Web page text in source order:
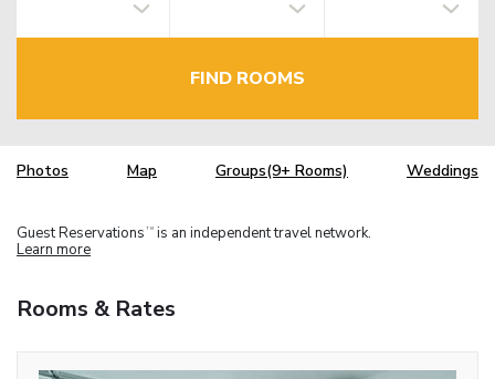
FIND ROOMS
Photos Map Groups(9+ Rooms) Weddings
Guest Reservations TM is an independent travel network.
Learn more
Rooms & Rates